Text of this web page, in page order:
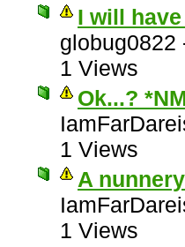
I will
globug0822
1 Views
Ok...?
1 Views
A
1 Views